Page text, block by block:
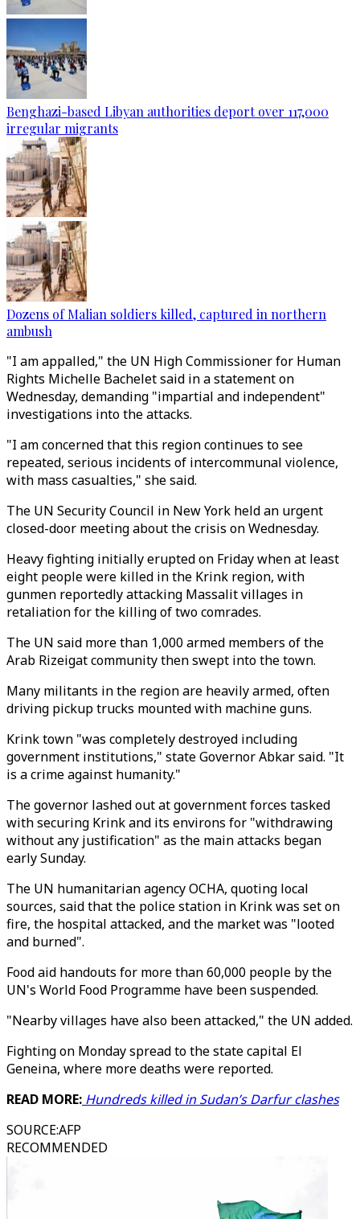
Benghazi-based Libyan authorities deport over 117,000
irregular migrants
Dozens of Malian soldiers killed, captured in northern
ambush
"I am appalled," the UN High Commissioner for Human
Rights Michelle Bachelet said in a statement on
Wednesday, demanding "impartial and independent"
investigations into the attacks.
"I am concerned that this region continues to see
repeated, serious incidents of intercommunal violence,
with mass casualties," she said.
The UN Security Council in New York held an urgent
closed-door meeting about the crisis on Wednesday.
Heavy fighting initially erupted on Friday when at least
eight people were killed in the Krink region, with
gunmen reportedly attacking Massalit villages in
retaliation for the killing of two comrades.
The UN said more than 1,000 armed members of the
Arab Rizeigat community then swept into the town.
Many militants in the region are heavily armed, often
driving pickup trucks mounted with machine guns.
Krink town "was completely destroyed including
government institutions," state Governor Abkar said. "It
is a crime against humanity."
The governor lashed out at government forces tasked
with securing Krink and its environs for "withdrawing
without any justification" as the main attacks began
early Sunday.
The UN humanitarian agency OCHA, quoting local
sources, said that the police station in Krink was set on
fire, the hospital attacked, and the market was "looted
and burned".
Food aid handouts for more than 60,000 people by the
UN's World Food Programme have been suspended.
"Nearby villages have also been attacked," the UN added.
Fighting on Monday spread to the state capital El
Geneina, where more deaths were reported.
READ MORE: Hundreds killed in Sudan’s Darfur clashes
SOURCE:AFP
RECOMMENDED